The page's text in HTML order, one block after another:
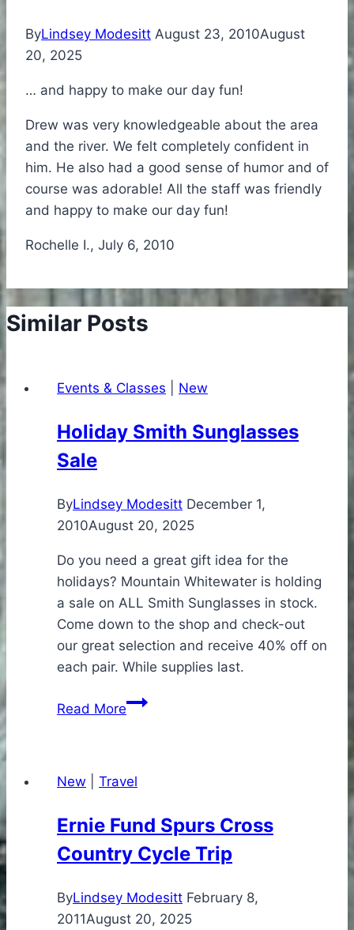
ByLindsey Modesitt August 23, 2010August
20, 2025
… and happy to make our day fun!
Drew was very knowledgeable about the area
and the river. We felt completely confident in
him. He also had a good sense of humor and of
course was adorable! All the staff was friendly
and happy to make our day fun!
Rochelle I., July 6, 2010
Similar Posts
Events & Classes New
Holiday Smith Sunglasses
Sale
ByLindsey Modesitt December 1,
2010August 20, 2025
Do you need a great gift idea for the
holidays? Mountain Whitewater is holding
a sale on ALL Smith Sunglasses in stock.
Come down to the shop and check-out
our great selection and receive 40% off on
each pair. While supplies last.
Read MoreHoliday
New
Travel
Ernie Fund Spurs Cross
Country Cycle Trip
ByLindsey Modesitt February 8,
2011August 20, 2025